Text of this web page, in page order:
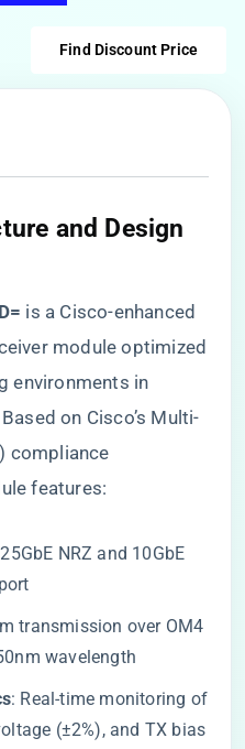
Find Discount Price
and Design
​ is a Cisco-enhanced
module optimized
environments in
on Cisco’s Multi-
compliance
features:
NRZ and 10GbE
transmission over OM4
wavelength
​: Real-time monitoring of
(±2%), and TX bias